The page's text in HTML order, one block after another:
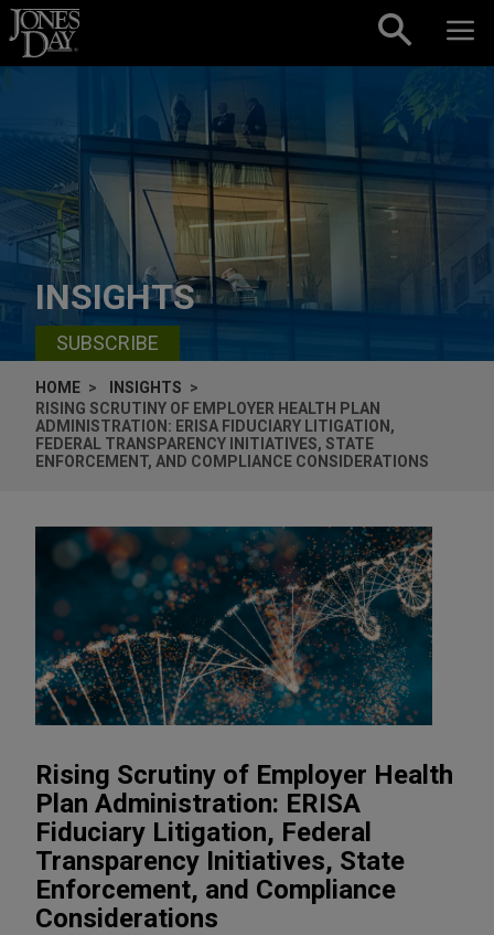
Skip to content
INSIGHTS
SUBSCRIBE
HOME
INSIGHTS
RISING SCRUTINY OF EMPLOYER HEALTH PLAN
ADMINISTRATION: ERISA FIDUCIARY LITIGATION,
FEDERAL TRANSPARENCY INITIATIVES, STATE
ENFORCEMENT, AND COMPLIANCE CONSIDERATIONS
Rising Scrutiny of Employer Health
Plan Administration: ERISA
Fiduciary Litigation, Federal
Transparency Initiatives, State
Enforcement, and Compliance
Considerations